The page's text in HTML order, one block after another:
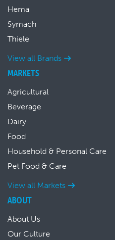
Hema
Symach
Thiele
View all Brands
MARKETS
Agricultural
Beverage
Dairy
Food
Household & Personal Care
Pet Food & Care
View all Markets
ABOUT
About Us
Our Culture